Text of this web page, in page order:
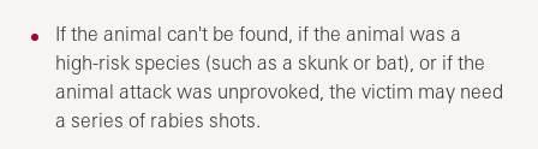
If the animal can't be found, if the animal was a
high-risk species (such as a skunk or bat), or if the
animal attack was unprovoked, the victim may need
a series of rabies shots.